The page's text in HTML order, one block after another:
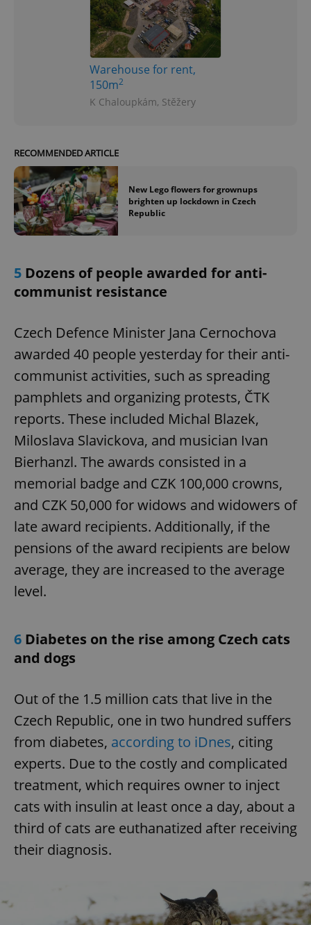
Warehouse for rent,
150m2
K Chaloupkám, Stěžery
RECOMMENDED ARTICLE
New Lego flowers for grownups
brighten up lockdown in Czech
Republic
5 Dozens of people awarded for anti-
communist resistance
Czech Defence Minister Jana Cernochova
awarded 40 people yesterday for their anti-
communist activities, such as spreading
pamphlets and organizing protests, ČTK
reports. These included Michal Blazek,
Miloslava Slavickova, and musician Ivan
Bierhanzl. The awards consisted in a
memorial badge and CZK 100,000 crowns,
and CZK 50,000 for widows and widowers of
late award recipients. Additionally, if the
pensions of the award recipients are below
average, they are increased to the average
level.
6 Diabetes on the rise among Czech cats
and dogs
Out of the 1.5 million cats that live in the
Czech Republic, one in two hundred suffers
from diabetes, according to iDnes, citing
experts. Due to the costly and complicated
treatment, which requires owner to inject
cats with insulin at least once a day, about a
third of cats are euthanatized after receiving
their diagnosis.